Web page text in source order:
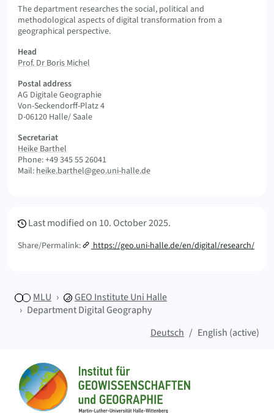
The department researches the social, political and
methodological aspects of digital transformation from a
geographical perspective.
Head
Prof. Dr Boris Michel
Postal address
AG Digitale Geographie
Von-Seckendorff-Platz 4
D-06120 Halle/ Saale
Secretariat
Heike Barthel
Phone: +49 345 55 26041
Mail: heike.barthel@geo.uni-halle.de
Last modified on 10. October 2025.
Share/Permalink: https://geo.uni-halle.de/en/digital/research/
MLU GEO Institute Uni Halle
Department Digital Geography
Deutsch
English (active)
Home